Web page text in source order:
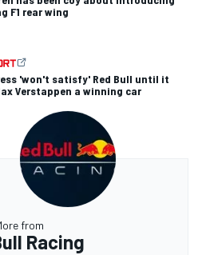
F1 rear wing
'won't satisfy' Red Bull until it
Verstappen a winning car
from
Racing